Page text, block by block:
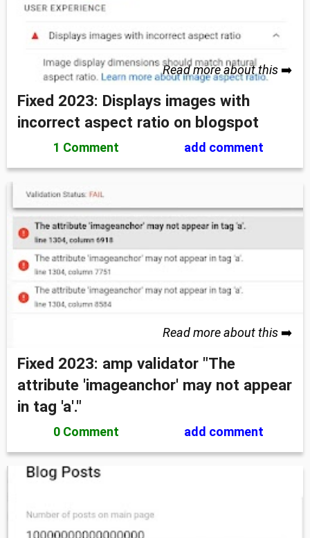
Read more about this ➡️
Fixed 2023: Displays images with
incorrect aspect ratio on blogspot
1 Comment add comment
Read more about this ➡️
Fixed 2023: amp validator "The
attribute 'imageanchor' may not appear
in tag 'a'."
0 Comment add comment